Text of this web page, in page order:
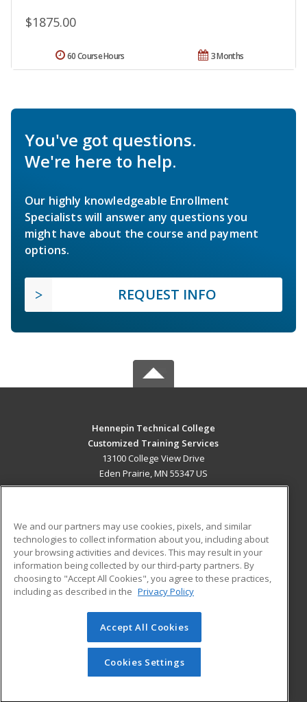
$1875.00
3 Months
60 Course Hours
You've got questions.
We're here to help.
Our highly knowledgeable Enrollment
Specialists will answer any questions you
might have about the course and payment
options.
REQUEST INFO
Hennepin Technical College
Customized Training Services
13100 College View Drive
Eden Prairie, MN 55347 US
ADDITIONAL RESOURCES
Military
Financial Assistance
Help
Student Blog
© 2026 ed2go, a division of Cengage Learning. All rights
reserved. The material on this site cannot be reproduced or
redistributed unless you have obtained prior written
permission from Cengage Learning.Privacy Policy
We and our partners may use cookies, pixels, and similar
technologies to collect information about you, including about
your browsing activities and devices. This may result in your
information being collected by our third-party partners. By
choosing to "Accept All Cookies", you agree to these practices,
including as described in the Privacy Policy
Accept All Cookies
Cookies Settings